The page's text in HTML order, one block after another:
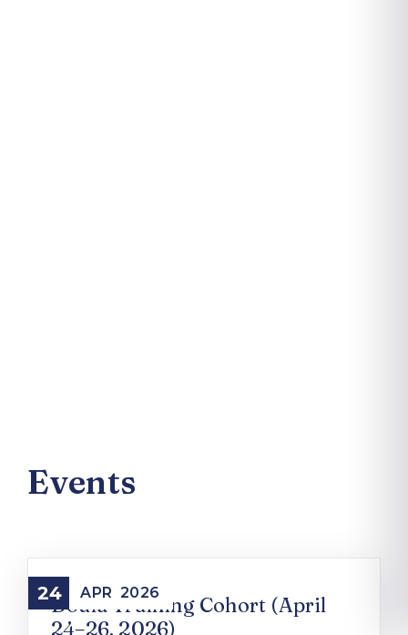
Events
24 APR 2026
Doula Training Cohort (April
24–26, 2026)